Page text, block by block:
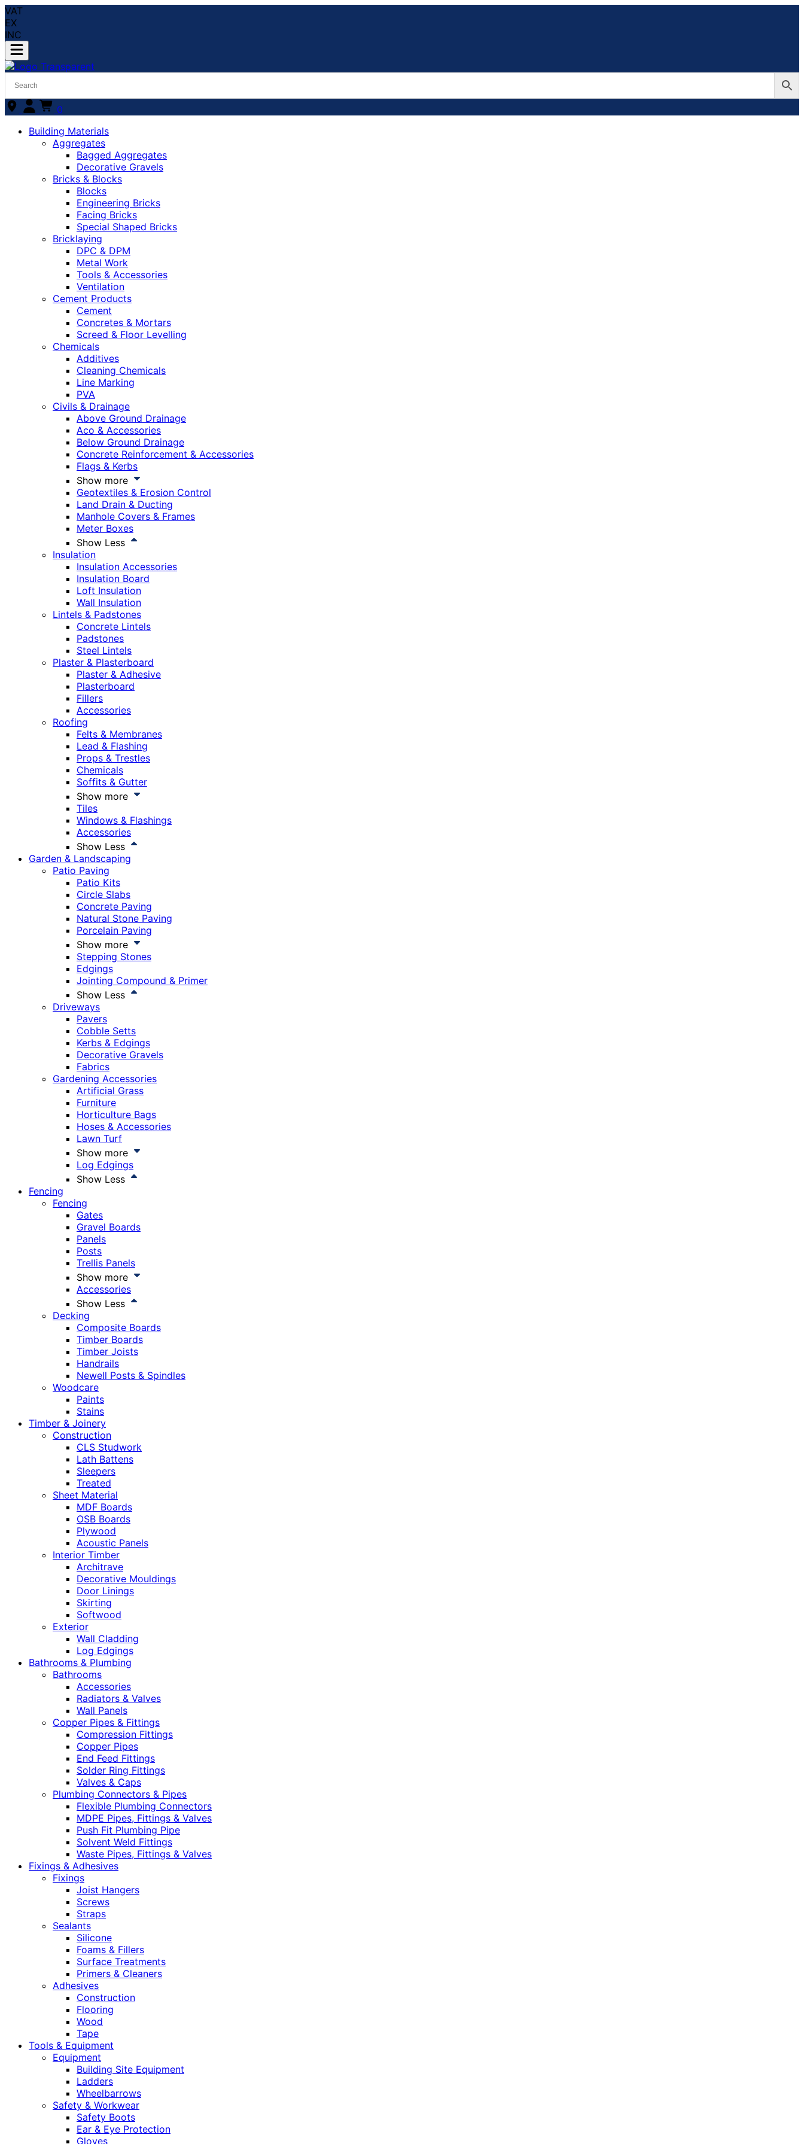
VAT
EX
INC
0
Building Materials
Aggregates
Bagged Aggregates
Decorative Gravels
Bricks & Blocks
Blocks
Engineering Bricks
Facing Bricks
Special Shaped Bricks
Bricklaying
DPC & DPM
Metal Work
Tools & Accessories
Ventilation
Cement Products
Cement
Concretes & Mortars
Screed & Floor Levelling
Chemicals
Additives
Cleaning Chemicals
Line Marking
PVA
Civils & Drainage
Above Ground Drainage
Aco & Accessories
Below Ground Drainage
Concrete Reinforcement & Accessories
Flags & Kerbs
Show more
Geotextiles & Erosion Control
Land Drain & Ducting
Manhole Covers & Frames
Meter Boxes
Show Less
Insulation
Insulation Accessories
Insulation Board
Loft Insulation
Wall Insulation
Lintels & Padstones
Concrete Lintels
Padstones
Steel Lintels
Plaster & Plasterboard
Plaster & Adhesive
Plasterboard
Fillers
Accessories
Roofing
Felts & Membranes
Lead & Flashing
Props & Trestles
Chemicals
Soffits & Gutter
Show more
Tiles
Windows & Flashings
Accessories
Show Less
Garden & Landscaping
Patio Paving
Patio Kits
Circle Slabs
Concrete Paving
Natural Stone Paving
Porcelain Paving
Show more
Stepping Stones
Edgings
Jointing Compound & Primer
Show Less
Driveways
Pavers
Cobble Setts
Kerbs & Edgings
Decorative Gravels
Fabrics
Gardening Accessories
Artificial Grass
Furniture
Horticulture Bags
Hoses & Accessories
Lawn Turf
Show more
Log Edgings
Show Less
Fencing
Fencing
Gates
Gravel Boards
Panels
Posts
Trellis Panels
Show more
Accessories
Show Less
Decking
Composite Boards
Timber Boards
Timber Joists
Handrails
Newell Posts & Spindles
Woodcare
Paints
Stains
Timber & Joinery
Construction
CLS Studwork
Lath Battens
Sleepers
Treated
Sheet Material
MDF Boards
OSB Boards
Plywood
Acoustic Panels
Interior Timber
Architrave
Decorative Mouldings
Door Linings
Skirting
Softwood
Exterior
Wall Cladding
Log Edgings
Bathrooms & Plumbing
Bathrooms
Accessories
Radiators & Valves
Wall Panels
Copper Pipes & Fittings
Compression Fittings
Copper Pipes
End Feed Fittings
Solder Ring Fittings
Valves & Caps
Plumbing Connectors & Pipes
Flexible Plumbing Connectors
MDPE Pipes, Fittings & Valves
Push Fit Plumbing Pipe
Solvent Weld Fittings
Waste Pipes, Fittings & Valves
Fixings & Adhesives
Fixings
Joist Hangers
Screws
Straps
Sealants
Silicone
Foams & Fillers
Surface Treatments
Primers & Cleaners
Adhesives
Construction
Flooring
Wood
Tape
Tools & Equipment
Equipment
Building Site Equipment
Ladders
Wheelbarrows
Safety & Workwear
Safety Boots
Ear & Eye Protection
Gloves